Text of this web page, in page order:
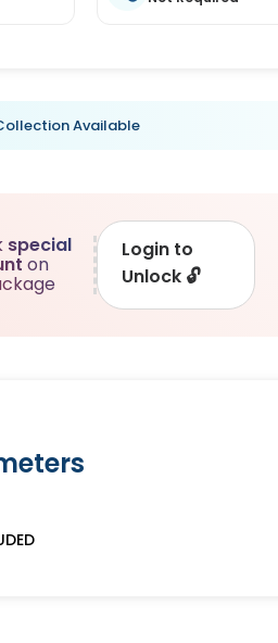
Available
special
on
Login to
Unlock 🔓